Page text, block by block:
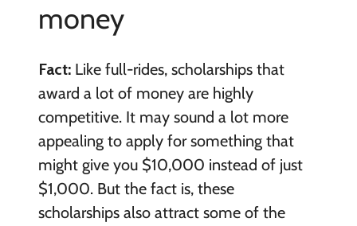
money
Fact:Like full-rides, scholarships that
award a lot of money are highly
competitive. It may sound a lot more
appealing to apply for something that
might give you $10,000 instead of just
$1,000. But the fact is, these
scholarships also attract some of the